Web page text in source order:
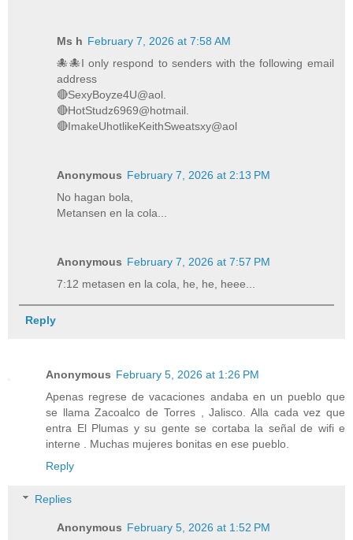
Ms h February 7, 2026 at 7:58 AM
🐙🐙I only respond to senders with the following email
address
🔴SexyBoyze4U@aol.
🔴HotStudz6969@hotmail.
🔴ImakeUhotlikeKeithSweatsxy@aol
Anonymous February 7, 2026 at 2:13 PM
No hagan bola,
Metansen en la cola...
Anonymous February 7, 2026 at 7:57 PM
7:12 metasen en la cola, he, he, heee...
Reply
Anonymous February 5, 2026 at 1:26 PM
Apenas regrese de vacaciones andaba en un pueblo que
se llama Zacoalco de Torres , Jalisco. Alla cada vez que
entra El Plumas y su gente se cortaba la señal de wifi e
interne . Muchas mujeres bonitas en ese pueblo.
Reply
Replies
Anonymous February 5, 2026 at 1:52 PM